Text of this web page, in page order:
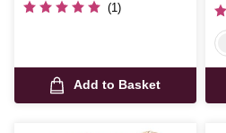
(1)
Add to Basket